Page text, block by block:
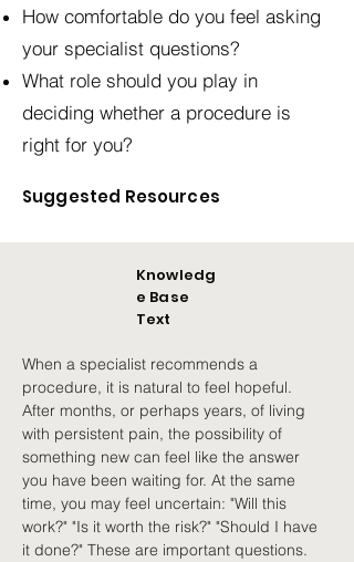
How comfortable do you feel asking
your specialist questions?
What role should you play in
deciding whether a procedure is
right for you?
Suggested Resources
Knowledg
e Base
Text
When a specialist recommends a
procedure, it is natural to feel hopeful.
After months, or perhaps years, of living
with persistent pain, the possibility of
something new can feel like the answer
you have been waiting for. At the same
time, you may feel uncertain: "Will this
work?" "Is it worth the risk?" "Should I have
it done?" These are important questions.